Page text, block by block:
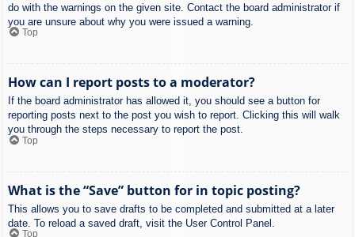
do with the warnings on the given site. Contact the board administrator if
you are unsure about why you were issued a warning.
Top
How can I report posts to a moderator?
If the board administrator has allowed it, you should see a button for
reporting posts next to the post you wish to report. Clicking this will walk
you through the steps necessary to report the post.
Top
What is the “Save” button for in topic posting?
This allows you to save drafts to be completed and submitted at a later
date. To reload a saved draft, visit the User Control Panel.
Top